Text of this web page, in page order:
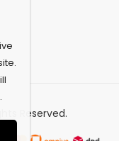
Reserved.